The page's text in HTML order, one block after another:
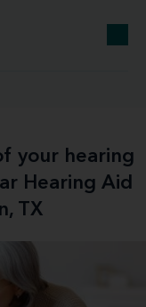
your hearing
Hearing Aid
TX